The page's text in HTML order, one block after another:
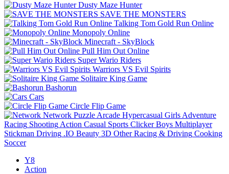
Dusty Maze Hunter
SAVE THE MONSTERS
Talking Tom Gold Run Online
Monopoly Online
Minecraft - SkyBlock
Pull Him Out Online
Super Wario Riders
Warriors VS Evil Spirits
Solitaire King Game
Bashorun
Cars
Circle Flip Game
Network Puzzle Arcade Hypercasual Girls Adventure
Racing Shooting Action Casual Sports Clicker Boys Multiplayer
Stickman Driving .IO Beauty 3D Other Racing & Driving Cooking
Soccer
Y8
Action